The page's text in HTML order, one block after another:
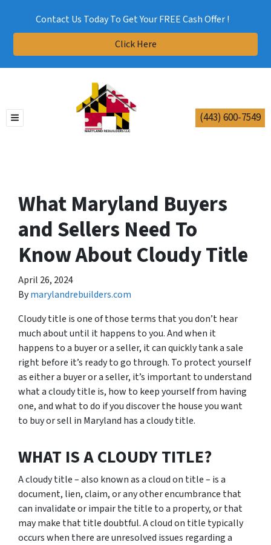
Contact Us Today To Get Your FREE Cash Offer !
Click Here
TOGGLE MENU (443) 600-7549
What Maryland Buyers
and Sellers Need To
Know About Cloudy Title
April 26, 2024
Bymarylandrebuilders.com
Cloudy title is one of those terms that you don’t hear
much about until it happens to you. And when it
happens to a buyer or a seller, it can quickly tank a sale
right before it’s ready to go through. To protect yourself
as either a buyer or a seller, it’s important to understand
what a cloudy title is, how to keep yourself from having
one, and what to do if you discover the house you want
to buy or sell in Maryland has a cloudy title.
WHAT IS A CLOUDY TITLE?
A cloudy title – also known as a cloud on title – is a
document, lien, claim, or any other encumbrance that
can invalidate or impair the title to a property, or that
may make that title doubtful. A cloud on title typically
occurs when there are unresolved issues regarding a